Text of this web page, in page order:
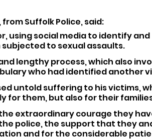
Suffolk Police, said:
using social media to identify
to sexual assaults.
lengthy process, which also
who had identified another
untold suffering to his victims,
for them, but also for their
extraordinary courage they
police, the support that they
and for the considerable